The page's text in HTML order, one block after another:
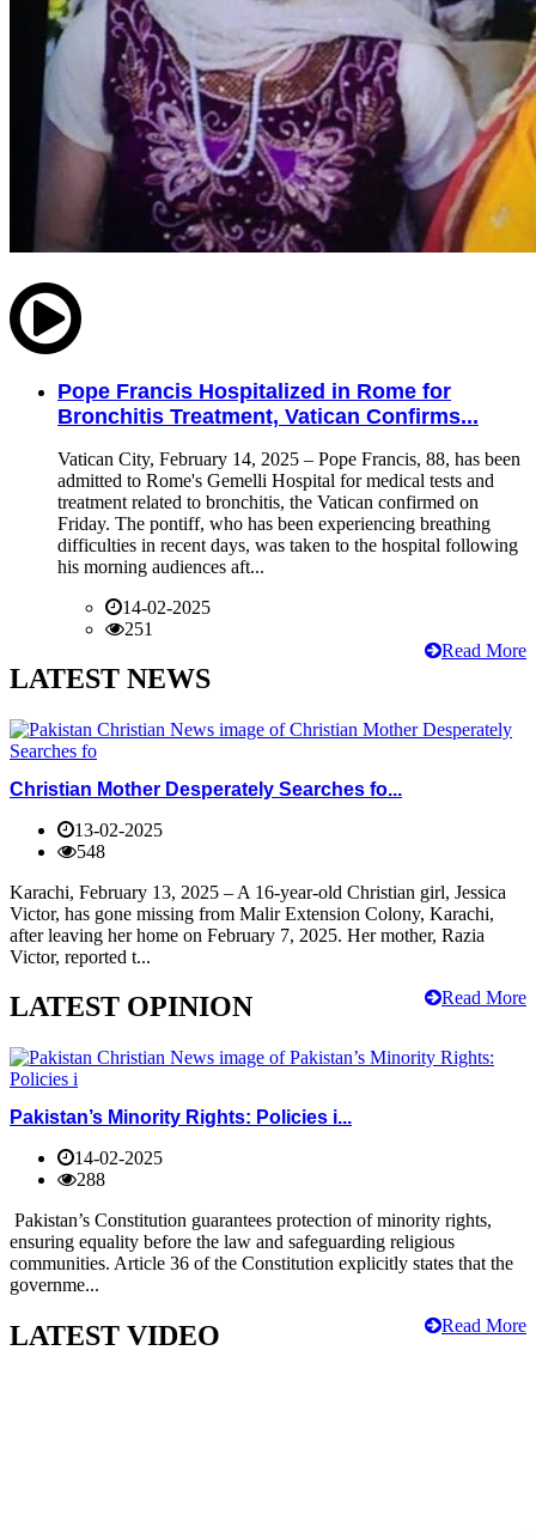
Pope Francis Hospitalized in Rome for
Bronchitis Treatment, Vatican Confirms...
Vatican City, February 14, 2025 – Pope Francis, 88, has been
admitted to Rome's Gemelli Hospital for medical tests and
treatment related to bronchitis, the Vatican confirmed on
Friday. The pontiff, who has been experiencing breathing
difficulties in recent days, was taken to the hospital following
his morning audiences aft...
14-02-2025
251
Read More
LATEST NEWS
Christian Mother Desperately Searches fo...
13-02-2025
548
Karachi, February 13, 2025 – A 16-year-old Christian girl, Jessica
Victor, has gone missing from Malir Extension Colony, Karachi,
after leaving her home on February 7, 2025. Her mother, Razia
Victor, reported t...
Read More
LATEST OPINION
Pakistan’s Minority Rights: Policies i...
14-02-2025
288
Pakistan’s Constitution guarantees protection of minority rights,
ensuring equality before the law and safeguarding religious
communities. Article 36 of the Constitution explicitly states that the
governme...
Read More
LATEST VIDEO